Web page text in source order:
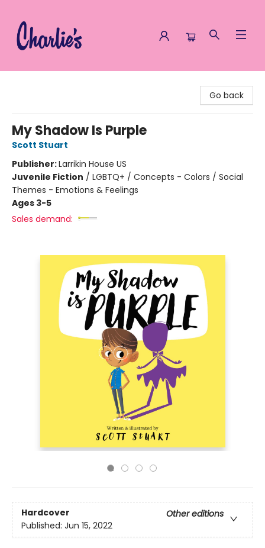
Go back
My Shadow Is Purple
Scott Stuart
Publisher:Larrikin House US
Juvenile Fiction / LGBTQ+ / Concepts - Colors / Social
Themes - Emotions & Feelings
Ages 3-5
Sales demand:
Hardcover
Other editions
Published: Jun 15, 2022